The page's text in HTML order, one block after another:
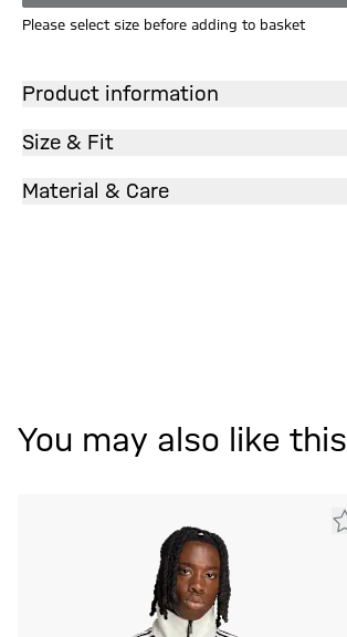
Please select size before adding to basket
Product information
Size & Fit
Material & Care
You may also like this